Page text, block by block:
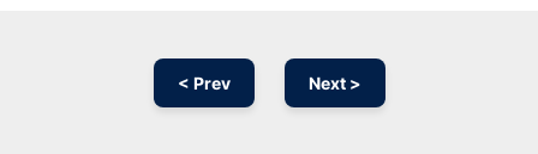
< Prev Next >